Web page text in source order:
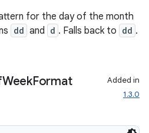
for the day of the month
dd and d . Falls back to dd .
WeekFormat
Added in
1.3.0